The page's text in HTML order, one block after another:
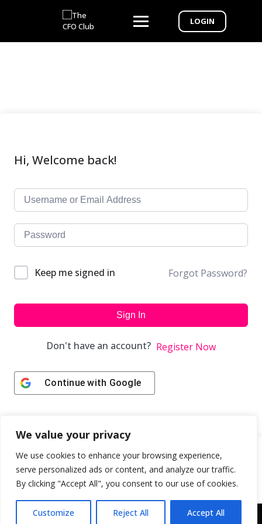
We value your privacy
We use cookies to enhance your browsing experience,
serve personalized ads or content, and analyze our traffic.
By clicking "Accept All", you consent to our use of cookies.
Customize Reject All Accept All
LOGIN
Hi, Welcome back!
Keep me signed in Forgot Password?
Sign In
Don't have an account? Register Now
Continue with Google
Copyright © 2043 | Web Design & Development by